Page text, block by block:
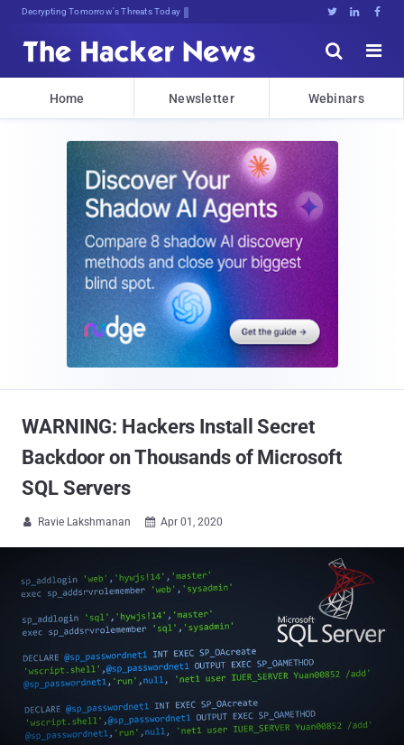
sudo apt-geQkHvzV;1Ur:hna8c*TA   


Home Newsletter Webinars
WARNING: Hackers Install Secret
Backdoor on Thousands of Microsoft
SQL Servers
 Ravie Lakshmanan  Apr 01, 2020